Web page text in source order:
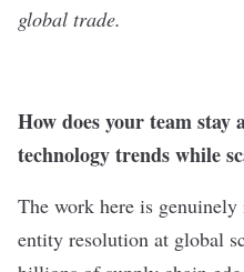
global trade.
How does your team stay
technology trends while
The work here is
entity resolution at global